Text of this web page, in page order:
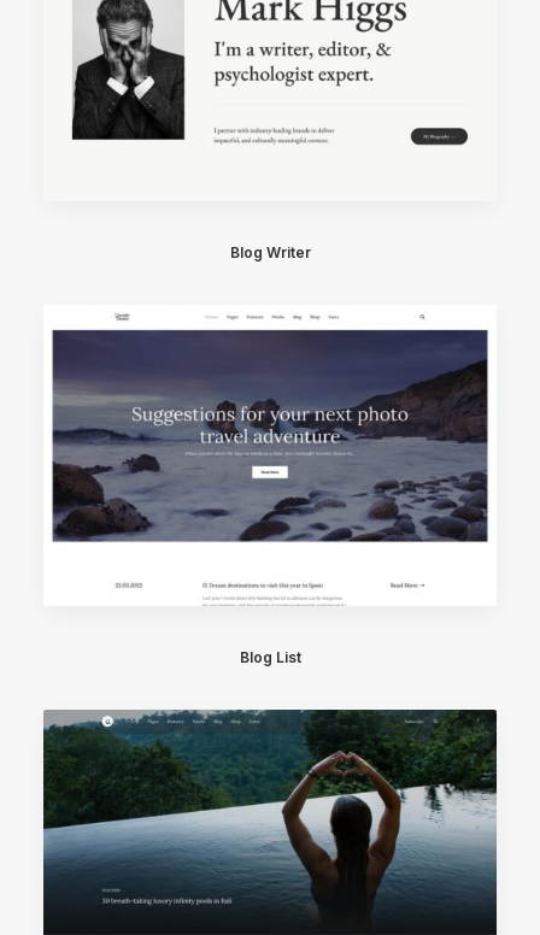
Blog Writer
Blog List